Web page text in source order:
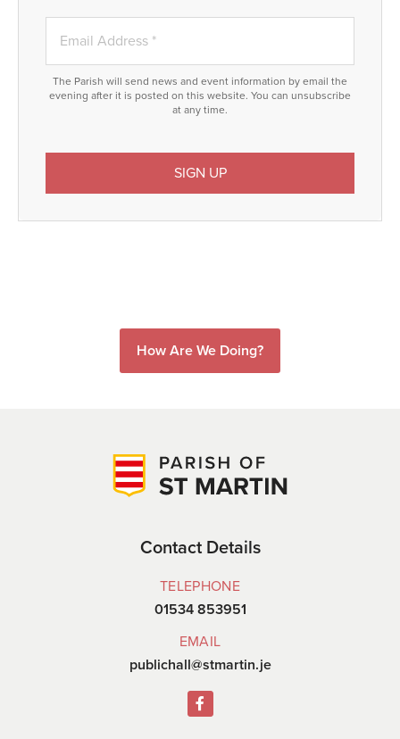
The Parish will send news and event information by email the
evening after it is posted on this website. You can unsubscribe
at any time.
How Are We Doing?
Contact Details
TELEPHONE
01534 853951
EMAIL
publichall@stmartin.je